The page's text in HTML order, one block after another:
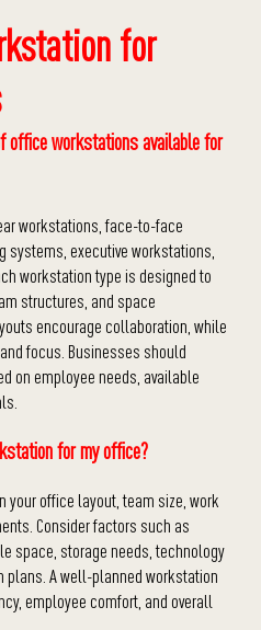
for
office workstations available for
workstations, face-to-face
executive workstations,
workstation type is designed to
structures, and space
encourage collaboration, while
focus. Businesses should
on employee needs, available
for my office?
your office layout, team size, work
Consider factors such as
space, storage needs, technology
plans. A well-planned workstation
employee comfort, and overall